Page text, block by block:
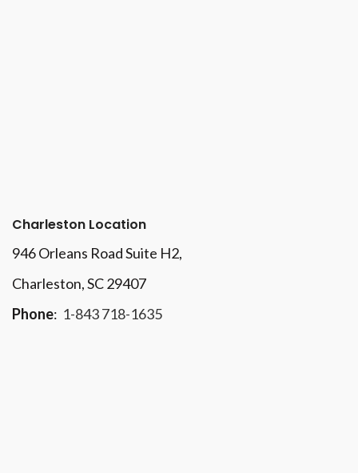
Charleston Location
946 Orleans Road Suite H2,
Charleston, SC 29407
Phone: 1-843 718-1635